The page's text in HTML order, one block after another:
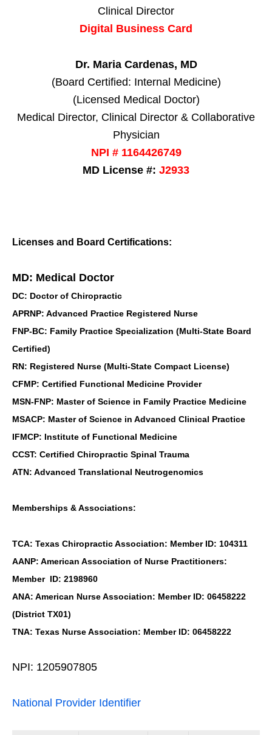
Clinical Director
Digital Business Card
Dr. Maria Cardenas, MD
(Board Certified: Internal Medicine)
(Licensed Medical Doctor)
Medical Director, Clinical Director & Collaborative
Physician
NPI # 1164426749
MD License #: J2933
Licenses and Board Certifications:
MD: Medical Doctor
DC: Doctor of Chiropractic
APRNP: Advanced Practice Registered Nurse
FNP-BC: Family Practice Specialization (Multi-State Board
Certified)
RN: Registered Nurse (Multi-State Compact License)
CFMP: Certified Functional Medicine Provider
MSN-FNP: Master of Science in Family Practice Medicine
MSACP: Master of Science in Advanced Clinical Practice
IFMCP: Institute of Functional Medicine
CCST: Certified Chiropractic Spinal Trauma
ATN: Advanced Translational Neutrogenomics
Memberships & Associations:
TCA: Texas Chiropractic Association: Member ID: 104311
AANP: American Association of Nurse Practitioners:
Member ID: 2198960
ANA: American Nurse Association: Member ID: 06458222
(District TX01)
TNA: Texas Nurse Association: Member ID: 06458222
NPI: 1205907805
National Provider Identifier